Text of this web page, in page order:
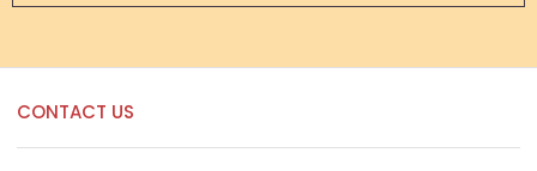
CONTACT US